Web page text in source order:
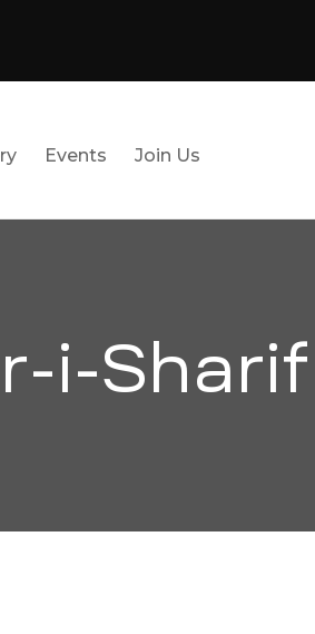
Events Join Us
i-Sharif